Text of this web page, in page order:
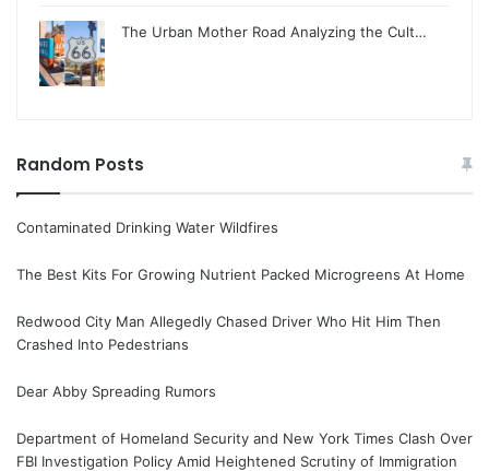
The Urban Mother Road Analyzing the Cult…
Random Posts
Contaminated Drinking Water Wildfires
The Best Kits For Growing Nutrient Packed Microgreens At Home
Redwood City Man Allegedly Chased Driver Who Hit Him Then
Crashed Into Pedestrians
Dear Abby Spreading Rumors
Department of Homeland Security and New York Times Clash Over
FBI Investigation Policy Amid Heightened Scrutiny of Immigration